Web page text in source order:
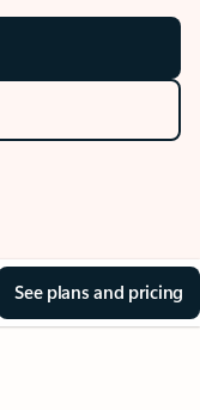
See plans and pricing